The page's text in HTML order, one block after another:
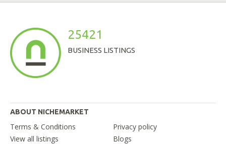
25421
BUSINESS LISTINGS
ABOUT NICHEMARKET
Terms & Conditions
Privacy policy
View all listings
Blogs